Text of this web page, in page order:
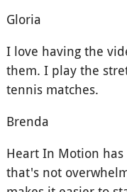
Gloria
I love having the
them. I play the
tennis matches.
Brenda
Heart In Motion
that's not